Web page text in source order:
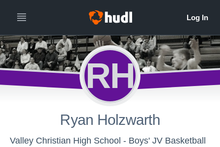
RH
Ryan Holzwarth
Valley Christian High School - Boys' JV Basketball